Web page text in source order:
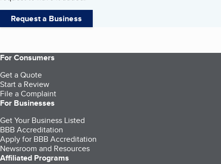
Request a Business
For Consumers
Get a Quote
Start a Review
File a Complaint
For Businesses
Get Your Business Listed
BBB Accreditation
Apply for BBB Accreditation
Newsroom and Resources
Affiliated Programs